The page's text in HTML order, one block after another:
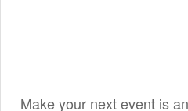
Make your next event is